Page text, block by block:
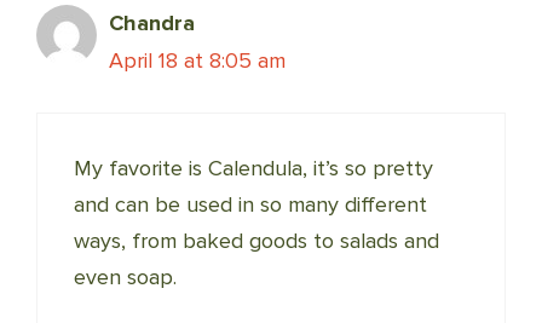
Chandra
April 18 at 8:05 am
My favorite is Calendula, it’s so pretty
and can be used in so many different
ways, from baked goods to salads and
even soap.